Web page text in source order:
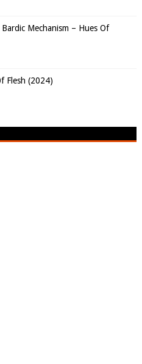
Mechanism – Hues Of
Flesh (2024)